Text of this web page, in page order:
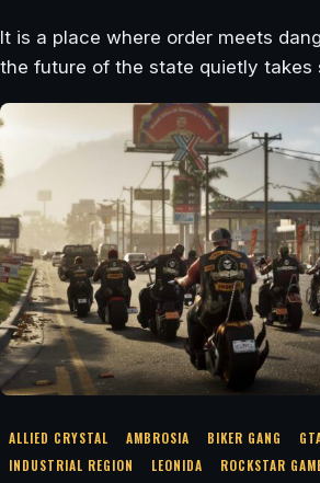
It is a place where order meets
the future of the state quietly takes
ALLIED CRYSTAL AMBROSIA BIKER GANG
INDUSTRIAL REGION
LEONIDA
ROCKSTAR